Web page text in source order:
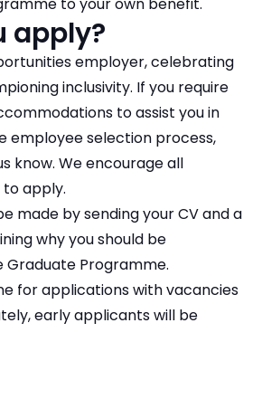
apply?
employer, celebrating
inclusivity. If you require
to assist you in
employee selection process,
know. We encourage all
apply.
made by sending your CV and a
why you should be
Programme.
for applications with vacancies
early applicants will be